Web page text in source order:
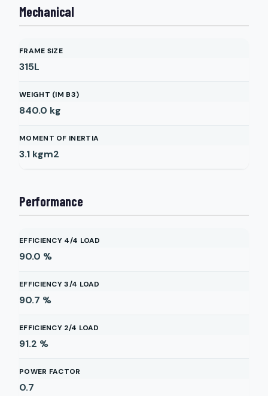
Mechanical
FRAME SIZE
315L
WEIGHT (IM B3)
840.0 kg
MOMENT OF INERTIA
3.1 kgm2
Performance
EFFICIENCY 4/4 LOAD
90.0 %
EFFICIENCY 3/4 LOAD
90.7 %
EFFICIENCY 2/4 LOAD
91.2 %
POWER FACTOR
0.7